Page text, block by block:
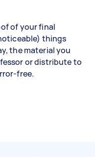
of your final
things
the material you
or distribute to
free.